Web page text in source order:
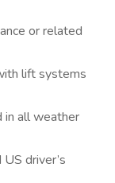
or related
lift systems
in all weather
driver’s